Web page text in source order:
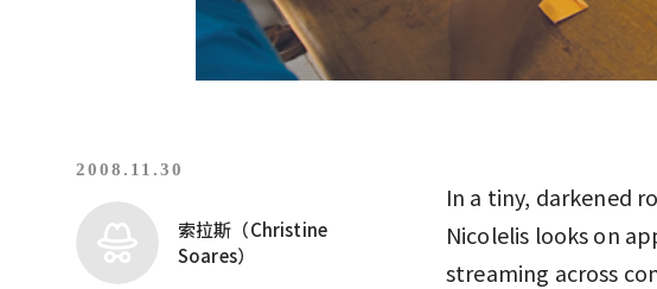
2008.11.30
索拉斯（Christine
Soares）
In a tiny, darkened
Nicolelis looks on
streaming across